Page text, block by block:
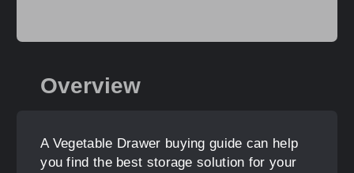
Overview
A Vegetable Drawer buying guide can help
you find the best storage solution for your
Share